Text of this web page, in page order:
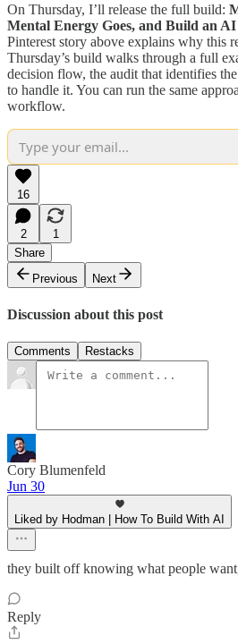
On Thursday, I’ll release the full build:
Mental Energy Goes, and Build an
Pinterest story above explains why this
Thursday’s build walks through a full
decision flow, the audit that identifies
to handle it. You can run the same
workflow.
16
2
1
Share
Previous
Next
Discussion about this post
Comments Restacks
Cory Blumenfeld
Jun 30
Liked by Hodman | How To Build With AI
they built off knowing what people
Reply